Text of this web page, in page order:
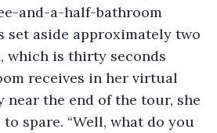
and-a-half-bathroom
set aside approximately two
which is thirty seconds
receives in her virtual
near the end of the tour, she
spare. “Well, what do you